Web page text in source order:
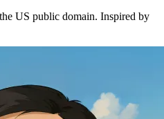
US public domain. Inspired by